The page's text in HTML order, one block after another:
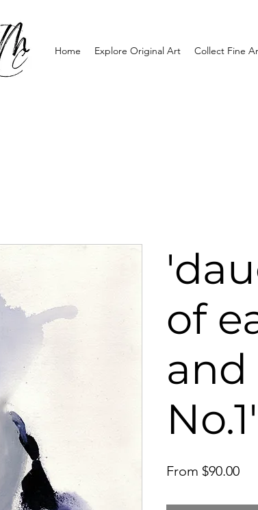
Home Explore Original Art Collect Fine
of
No.1'
From $90.00